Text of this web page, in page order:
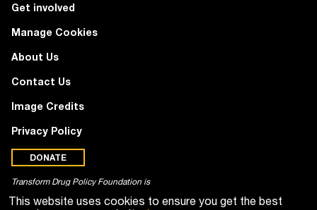
This website uses cookies to ensure you get the best
Get involved
Manage Cookies
About Us
Contact Us
Image Credits
Privacy Policy
DONATE
Transform Drug Policy Foundation is